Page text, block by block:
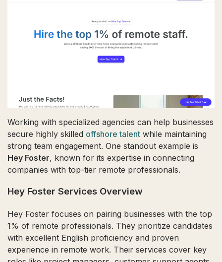
Working with specialized agencies can help businesses
secure highly skilled offshore talent while maintaining
strong team engagement. One standout example is
Hey Foster, known for its expertise in connecting
companies with top-tier remote professionals.
Hey Foster Services Overview
Hey Foster focuses on pairing businesses with the top
1% of remote professionals. They prioritize candidates
with excellent English proficiency and proven
experience in remote work. Their services cover key